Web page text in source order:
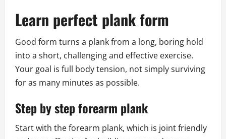
Learn perfect plank form
Good form turns a plank from a long, boring hold
into a short, challenging and effective exercise.
Your goal is full body tension, not simply surviving
for as many minutes as possible.
Step by step forearm plank
Start with the forearm plank, which is joint friendly